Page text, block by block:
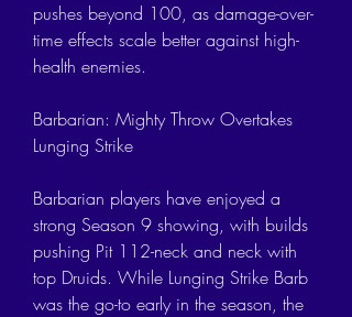
pushes beyond 100, as damage-over-
time effects scale better against high-
health enemies.
Barbarian: Mighty Throw Overtakes
Lunging Strike
Barbarian players have enjoyed a
strong Season 9 showing, with builds
pushing Pit 112-neck and neck with
top Druids. While Lunging Strike Barb
was the go-to early in the season, the